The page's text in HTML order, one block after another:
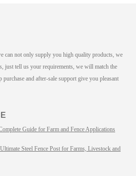
can not only supply you high quality products, we
just tell us your requirements, we will match the
and after-sale support give you pleasant
Guide for Farm and Fence Applications
Steel Fence Post for Farms, Livestock and